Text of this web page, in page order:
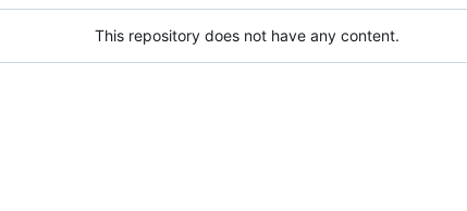
This repository does not have any content.